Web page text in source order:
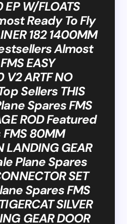
EP W/FLOATS
Ready To Fly
182 1400MM
Almost
EASY
V2 ARTF NO
Sellers THIS
Spares FMS
ROD Featured
80MM
LANDING GEAR
Plane Spares
SET
Spares FMS
SILVER
GEAR DOOR